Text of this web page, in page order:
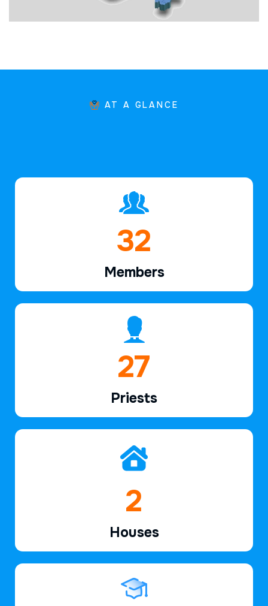
AT A GLANCE
46
Members
39
Priests
2
Houses